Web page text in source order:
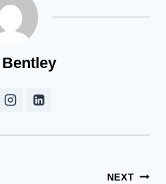
NEXT